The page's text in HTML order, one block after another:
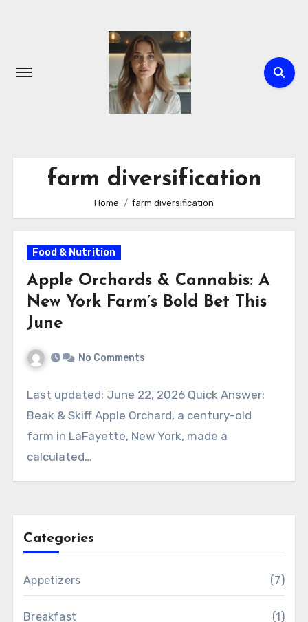
farm diversification
Home farm diversification
Food & Nutrition
Apple Orchards & Cannabis: A
New York Farm’s Bold Bet This
June
No Comments
Last updated: June 22, 2026 Quick Answer:
Beak & Skiff Apple Orchard, a century-old
farm in LaFayette, New York, made a
calculated…
Categories
Appetizers (7)
Breakfast (1)